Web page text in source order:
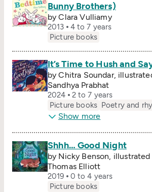
Bunny Brothers)
by Clara Vulliamy
2013
4 to 7 years
Picture books
It’s Time to Hush and
by Chitra Soundar,
Sandhya Prabhat
2024
2 to 7 years
Picture books Poetry and
Show more
Shhh… Good Night
by Nicky Benson, illustrated
Thomas Elliott
2019
0 to 4 years
Picture books